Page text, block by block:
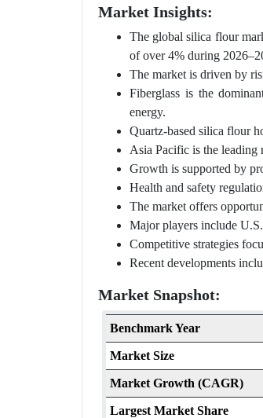
Market Insights:
The global silica flour
of over 4% during
The market is driven by
Fiberglass is the
energy.
Quartz-based silica flour
Asia Pacific is the
Growth is supported by
Health and safety
The market offers
Major players include
Competitive strategies
Recent developments
Market Snapshot:
Benchmark Year
Market Size
Market Growth (CAGR)
Largest Market Share